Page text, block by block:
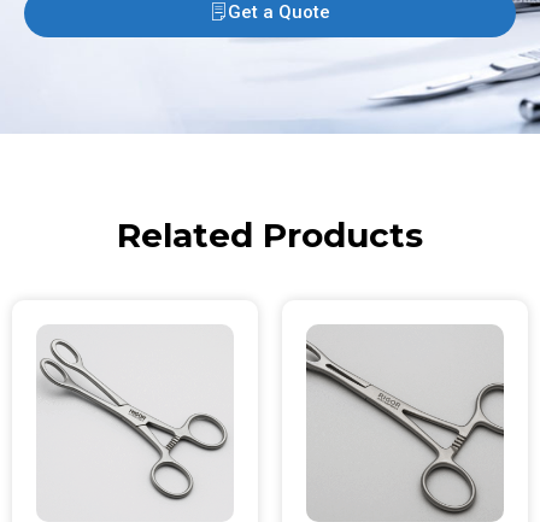
Get a Quote
Related Products